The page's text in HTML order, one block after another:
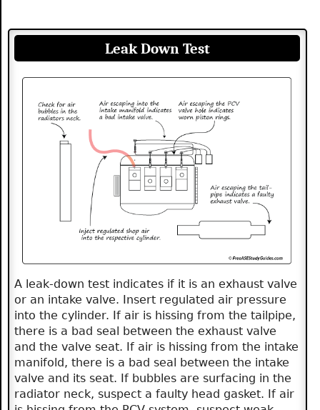
Leak Down Test
A leak-down test indicates if it is an exhaust valve
or an intake valve. Insert regulated air pressure
into the cylinder. If air is hissing from the tailpipe,
there is a bad seal between the exhaust valve
and the valve seat. If air is hissing from the intake
manifold, there is a bad seal between the intake
valve and its seat. If bubbles are surfacing in the
radiator neck, suspect a faulty head gasket. If air